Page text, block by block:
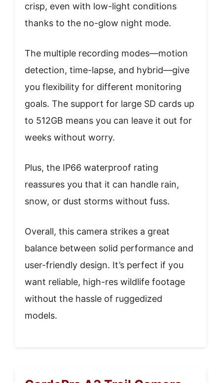
crisp, even with low-light conditions
thanks to the no-glow night mode.
The multiple recording modes—motion
detection, time-lapse, and hybrid—give
you flexibility for different monitoring
goals. The support for large SD cards up
to 512GB means you can leave it out for
weeks without worry.
Plus, the IP66 waterproof rating
reassures you that it can handle rain,
snow, or dust storms without fuss.
Overall, this camera strikes a great
balance between solid performance and
user-friendly design. It’s perfect if you
want reliable, high-res wildlife footage
without the hassle of ruggedized
models.